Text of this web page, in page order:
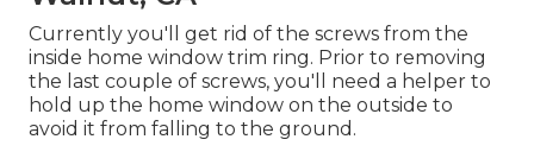
Currently you'll get rid of the screws from the
inside home window trim ring. Prior to removing
the last couple of screws, you'll need a helper to
hold up the home window on the outside to
avoid it from falling to the ground.